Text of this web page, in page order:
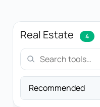
Real Estate 4
Sort